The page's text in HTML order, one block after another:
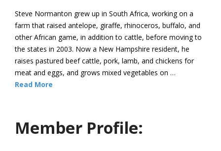
Steve Normanton grew up in South Africa, working on a
farm that raised antelope, giraffe, rhinoceros, buffalo, and
other African game, in addition to cattle, before moving to
the states in 2003. Now a New Hampshire resident, he
raises pastured beef cattle, pork, lamb, and chickens for
meat and eggs, and grows mixed vegetables on …
Read More
Member Profile: